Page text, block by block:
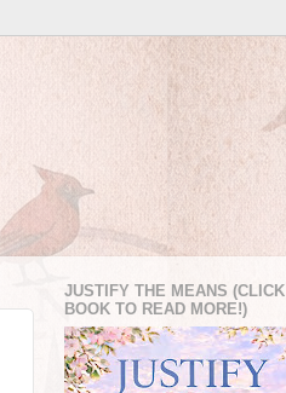
JUSTIFY THE MEANS (CLICK
BOOK TO READ MORE!)